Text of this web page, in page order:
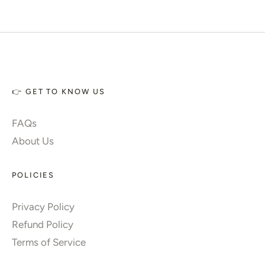
👉 GET TO KNOW US
FAQs
About Us
POLICIES
Privacy Policy
Refund Policy
Terms of Service